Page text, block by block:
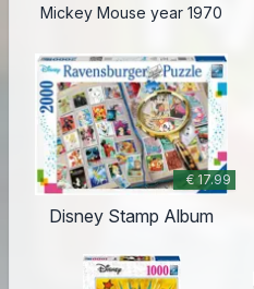
Mickey Mouse year 1970
€ 17.99
Disney Stamp Album